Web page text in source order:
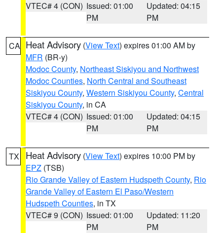
VTEC# 4 (CON) Issued: 01:00
PM
Updated: 04:15
PM
CA Heat Advisory (View Text) expires 01:00 AM by
MFR (BR-y)
Modoc County, Northeast Siskiyou and Northwest
Modoc Counties, North Central and Southeast
Siskiyou County, Western Siskiyou County, Central
Siskiyou County, in CA
VTEC# 4 (CON) Issued: 01:00
PM
Updated: 04:15
PM
TX Heat Advisory (View Text) expires 10:00 PM by
EPZ (TSB)
Rio Grande Valley of Eastern Hudspeth County, Rio
Grande Valley of Eastern El Paso/Western
Hudspeth Counties, in TX
VTEC# 9 (CON) Issued: 01:00
PM
Updated: 11:20
PM